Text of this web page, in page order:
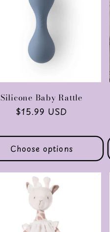
Silicone Baby Rattle
Regular
$15.99 USD
Choose options